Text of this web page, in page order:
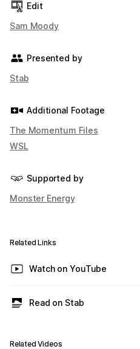
Edit
Sam Moody
Presented by
Stab
Additional Footage
The Momentum Files
WSL
Supported by
Monster Energy
Related Links
Watch on YouTube
Read on Stab
Related Videos